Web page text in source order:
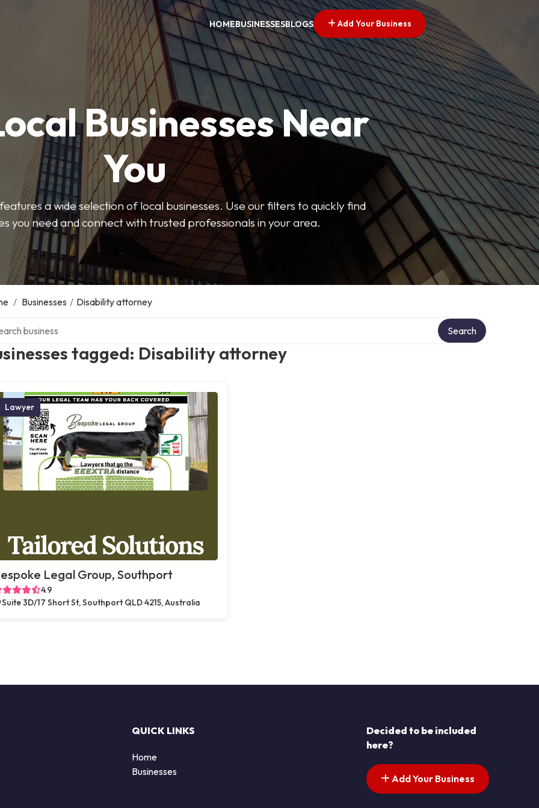
HOMEBUSINESSESBLOGS Add Your Business
Businesses Near
You
features a wide selection of local businesses. Use our filters to quickly find
you need and connect with trusted professionals in your area.
/ Businesses / Disability attorney
tagged: Disability attorney
Search
Lawyer
Legal Group, Southport
4.9
Suite 3D/17 Short St, Southport QLD 4215, Australia
QUICK LINKS
Home
Businesses
Decided to be included
here?
Add Your Business